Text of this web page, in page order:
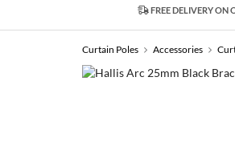
FREE DELIVERY ON
Curtain Poles Accessories